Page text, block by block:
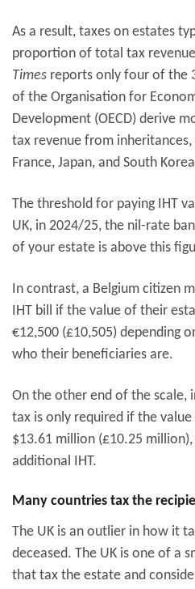
As a result, taxes on estates
proportion of total tax
Times reports only four of the
of the Organisation for
Development (OECD) derive
tax revenue from
France, Japan, and South
The threshold for paying IHT
UK, in 2024/25, the nil-rate
of your estate is above this
In contrast, a Belgium citizen
IHT bill if the value of their
€12,500 (£10,505) depending
who their beneficiaries are.
On the other end of the scale,
tax is only required if the
$13.61 million (£10.25
additional IHT.
Many countries tax the
The UK is an outlier in how it
deceased. The UK is one of a
that tax the estate and